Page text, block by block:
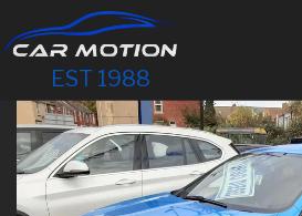
EST 1988